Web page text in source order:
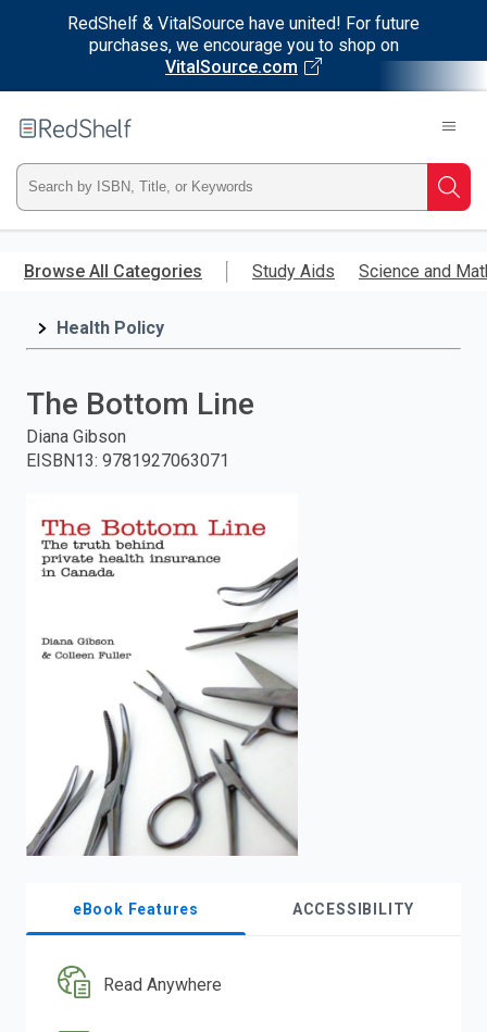
RedShelf & VitalSource have united! For future
purchases, we encourage you to shop on
VitalSource.com
main
RedShelf
Type
ISBN,
Title,
and
press
enter
Browse All Categories Study Aids Science and
Health Policy
The Bottom Line
Diana Gibson
EISBN13: 9781927063071
eBook Features ACCESSIBILITY
Read Anywhere